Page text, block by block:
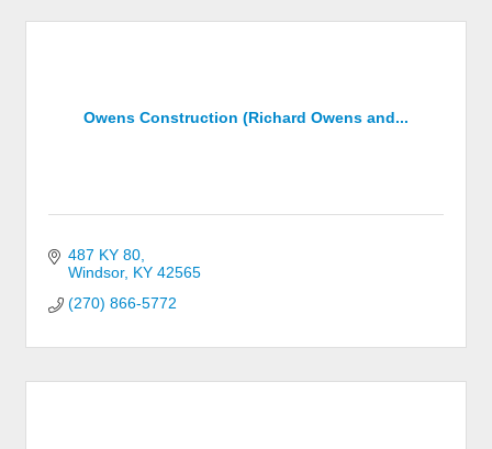
Owens Construction (Richard Owens and...
487 KY 80
Windsor KY 42565
(270) 866-5772